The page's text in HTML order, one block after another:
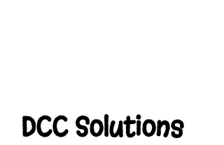
DCC Solutions